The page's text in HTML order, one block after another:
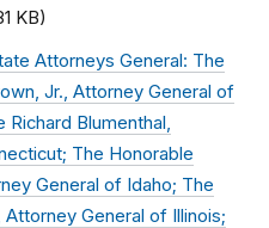
KB)
Attorneys General: The
Jr., Attorney General of
Richard Blumenthal,
The Honorable
General of Idaho; The
General of Illinois;